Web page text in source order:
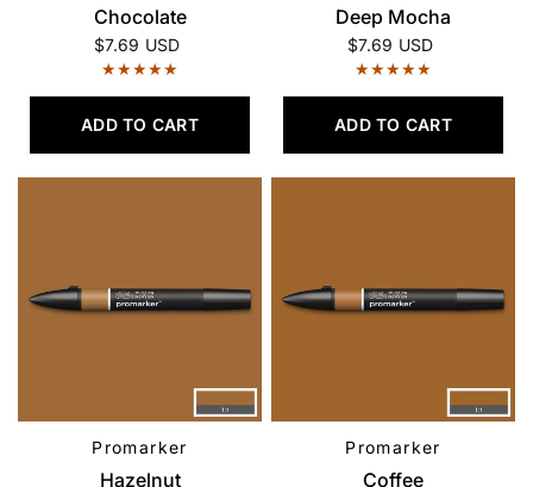
Chocolate
$7.69 USD
ADD TO CART
Deep Mocha
$7.69 USD
ADD TO CART
QUICK VIEW
Promarker
Hazelnut
QUICK VIEW
Promarker
Coffee